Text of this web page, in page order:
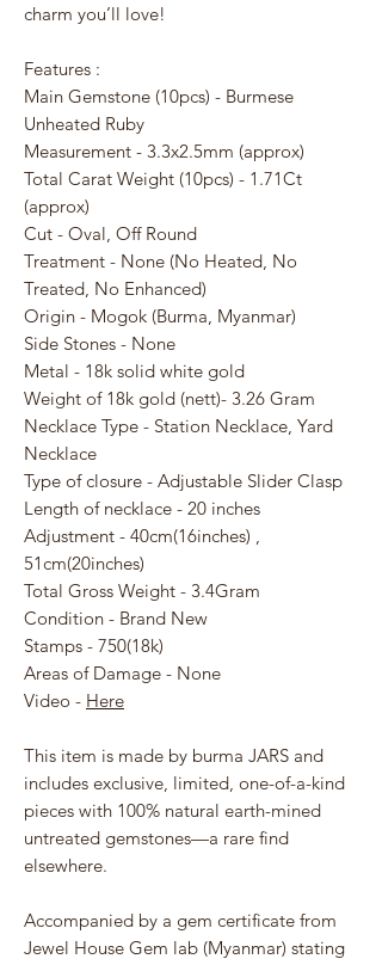
charm you’ll love!
Features :
Main Gemstone (10pcs) - Burmese
Unheated Ruby
Measurement - 3.3x2.5mm (approx)
Total Carat Weight (10pcs) - 1.71Ct
(approx)
Cut - Oval, Off Round
Treatment - None (No Heated, No
Treated, No Enhanced)
Origin - Mogok (Burma, Myanmar)
Side Stones - None
Metal - 18k solid white gold
Weight of 18k gold (nett)- 3.26 Gram
Necklace Type - Station Necklace, Yard
Necklace
Type of closure - Adjustable Slider Clasp
Length of necklace - 20 inches
Adjustment - 40cm(16inches) ,
51cm(20inches)
Total Gross Weight - 3.4Gram
Condition - Brand New
Stamps - 750(18k)
Areas of Damage - None
Video - Here
This item is made by burma JARS and
includes exclusive, limited, one-of-a-kind
pieces with 100% natural earth-mined
untreated gemstones—a rare find
elsewhere.
Accompanied by a gem certificate from
Jewel House Gem lab (Myanmar) stating